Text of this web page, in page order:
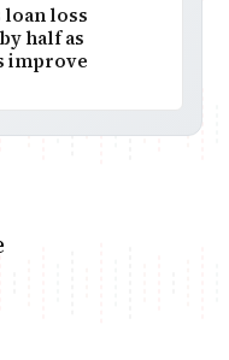
loan loss
half as
improve